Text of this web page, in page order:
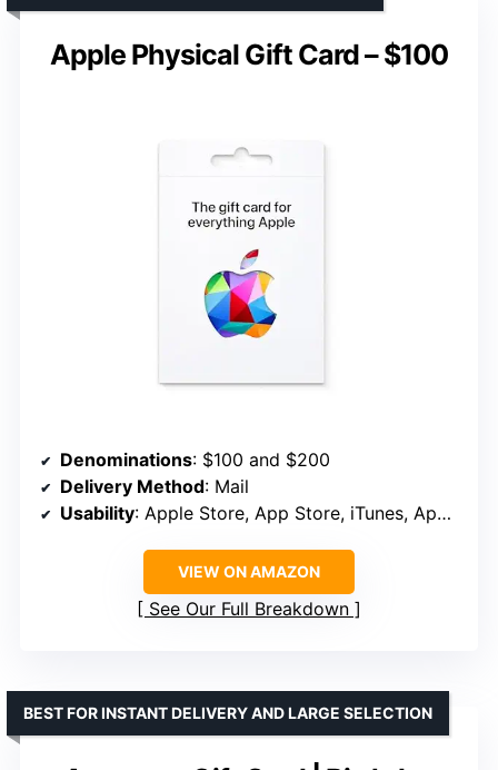
Apple Physical Gift Card – $100
Denominations: $100 and $200
Delivery Method: Mail
Usability: Apple Store, App Store, iTunes, Apple Music, Apple TV
VIEW ON AMAZON
See Our Full Breakdown
BEST FOR INSTANT DELIVERY AND LARGE SELECTION